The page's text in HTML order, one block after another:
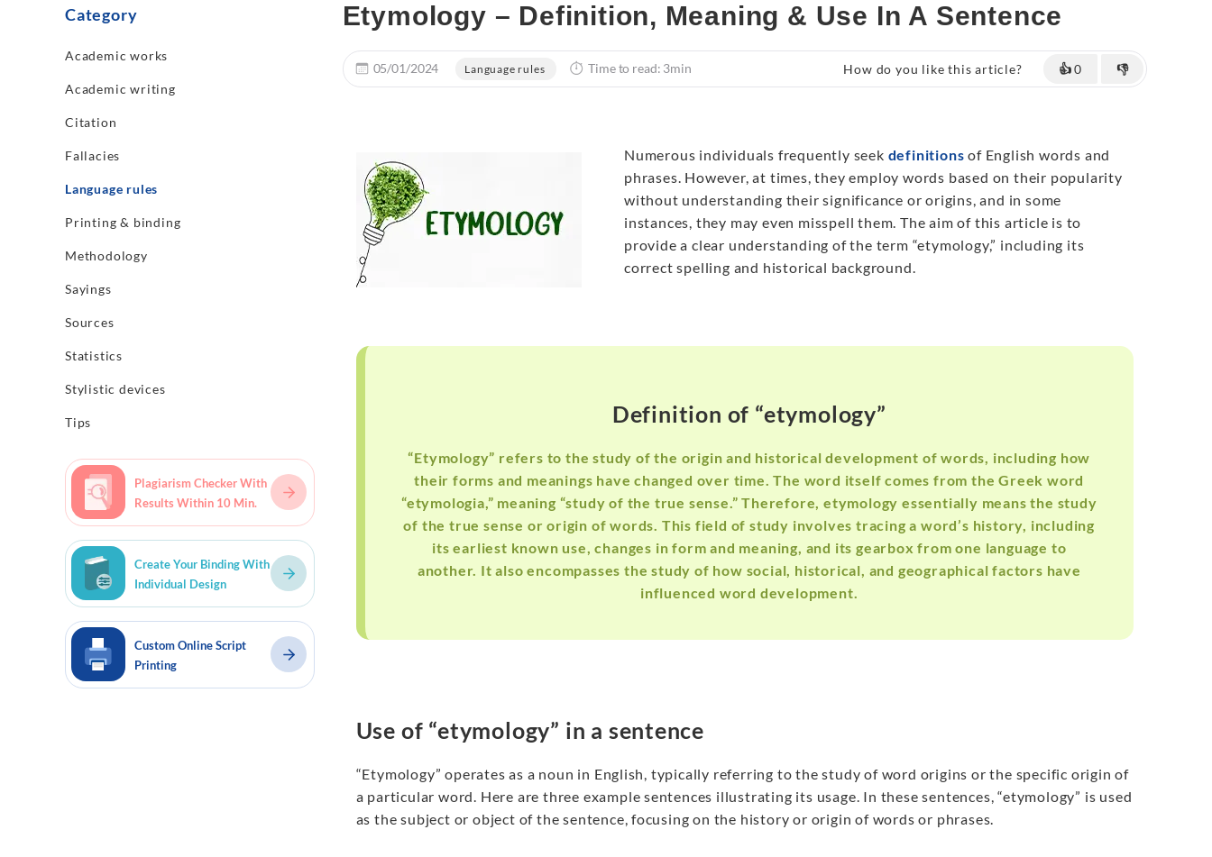
Category
Academic works
Academic writing
Citation
Fallacies
Language rules
Printing & binding
Methodology
Sayings
Sources
Statistics
Stylistic devices
Tips
Plagiarism Checker With
Results Within 10 Min.
Create Your Binding With
Individual Design
Custom Online Script
Printing
Etymology – Definition, Meaning & Use In A Sentence
05/01/2024 Language rules Time to read: 3min How do you like this article? 👍0 👎
Numerous individuals frequently seek definitions of English words and
phrases. However, at times, they employ words based on their popularity
without understanding their significance or origins, and in some
instances, they may even misspell them. The aim of this article is to
provide a clear understanding of the term “etymology,” including its
correct spelling and historical background.
Definition of “etymology”
“Etymology” refers to the study of the origin and historical development of words, including how
their forms and meanings have changed over time. The word itself comes from the Greek word
“etymologia,” meaning “study of the true sense.” Therefore, etymology essentially means the study
of the true sense or origin of words. This field of study involves tracing a word’s history, including
its earliest known use, changes in form and meaning, and its gearbox from one language to
another. It also encompasses the study of how social, historical, and geographical factors have
influenced word development.
Use of “etymology” in a sentence
“Etymology” operates as a noun in English, typically referring to the study of word origins or the specific origin of
a particular word. Here are three example sentences illustrating its usage. In these sentences, “etymology” is used
as the subject or object of the sentence, focusing on the history or origin of words or phrases.